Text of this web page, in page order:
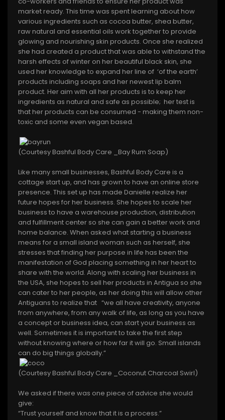
market ready. This time was spent learning about how
various ingredients such as cocoa butter, shea butter,
raw natural and essential oils work together to provide
glowing and nourishing skin products. Once she realized
she had created a product that was able to withstand the
harsh effects of winter on her beautiful black skin, she
used her knowledge to expand her line of ‘of the earth’
products including soaps and her newest lip balm
product. Her aim with all her products is to keep her
ingredients as natural and safe as possible; her test is
that her products can be consumed - making them non-
toxic and some even vegan based.
(Courtesy Bashful Body Care _Bay Rum Soap)
Like many small businesses, Bashful Body Care is a
cottage start up, and has grown to have an online store
presence. This set up has made Danielle realize her
future hopes for her business. She hopes to scale her
business to have a warehouse production, distribution
and fulfillment center so she can gain a better work and
home balance. When asked what starting a business
means for a small island woman such as herself, she
stresses that finding her purpose in life has been the
manifestation of God placing something in her heart to
share with the world. Along with scaling her business in
the USA, she hopes to sell her products in Antigua so she
can cater to her people, as her doing this will allow other
Antiguans to realize that “we all have creativity, anyone
from anywhere, from any walk of life, as long as you have
a concept or business idea, can start your business as
well. Sometimes it is important to take the first step
without knowing where or how far it will go. Small islands
can do big things globally.”
(Courtesy Bashful Body Care _Coconut Charcoal Swirl)
We asked if there was one piece of advice she would
give:
“Trust yourself and know that it is a process.”